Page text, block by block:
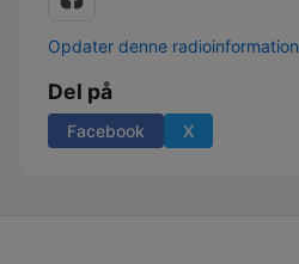
Opdater denne radioinformation
Del på
Facebook X